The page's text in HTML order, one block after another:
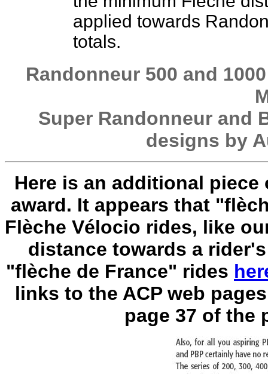
applied towards
totals.
Randonneur 500 and
Super Randonneur and
designs by
Here is an additional
award. It appears that
Flèche Vélocio rides, like
distance towards a
"flèche de France" rides
links to the ACP web
page 37 of the